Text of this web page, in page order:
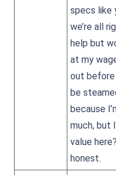
specs like
we’re all
help but
at my
out before
be
because
much, but
value
honest.